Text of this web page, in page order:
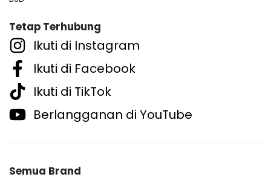
Tetap Terhubung
Ikuti di Instagram
Ikuti di Facebook
Ikuti di TikTok
Berlangganan di YouTube
Semua Brand